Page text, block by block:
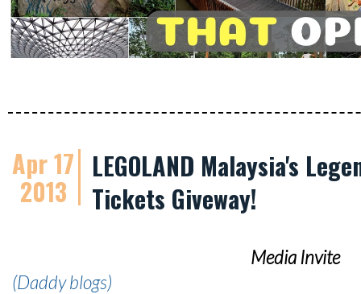
Apr 17
2013
LEGOLAND Malaysia's
Tickets Giveway!
Media Invite
(Daddy blogs)